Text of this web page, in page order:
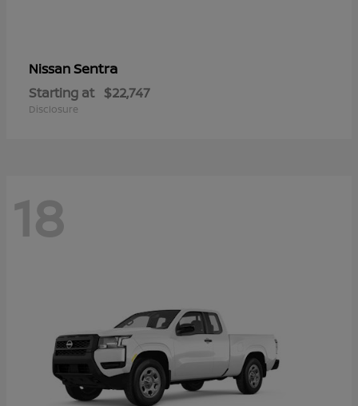
NissanSentra
Starting at $22,747
Disclosure
18